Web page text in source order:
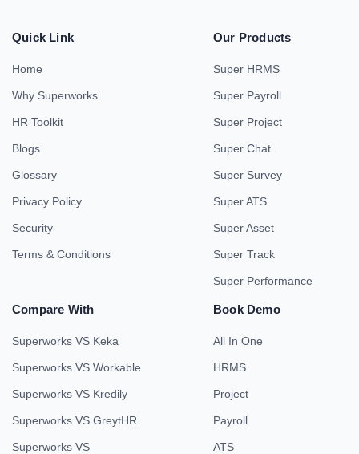
Quick Link
Home
Why Superworks
HR Toolkit
Blogs
Glossary
Privacy Policy
Security
Terms & Conditions
Our Products
Super HRMS
Super Payroll
Super Project
Super Chat
Super Survey
Super ATS
Super Asset
Super Track
Super Performance
Compare With
Superworks VS Keka
Superworks VS Workable
Superworks VS Kredily
Superworks VS GreytHR
Superworks VS
Book Demo
All In One
HRMS
Project
Payroll
ATS